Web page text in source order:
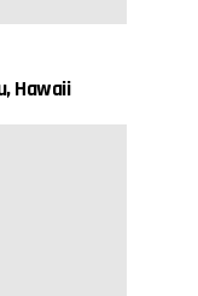
Hawaii